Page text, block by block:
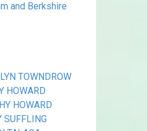
and Berkshire
TOWNDROW
HOWARD
HOWARD
SUFFLING